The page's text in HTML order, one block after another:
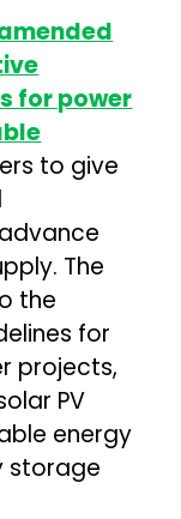
for power
to give
The
the
for
projects,
PV
energy
storage